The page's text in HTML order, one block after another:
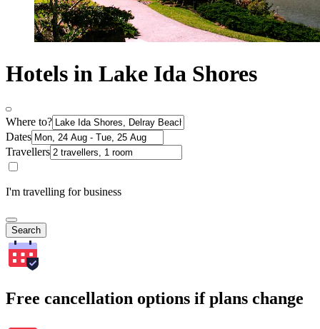
Hotels in Lake Ida Shores
Where to?
Dates
Travellers
I'm travelling for business
Search
Free cancellation options if plans change